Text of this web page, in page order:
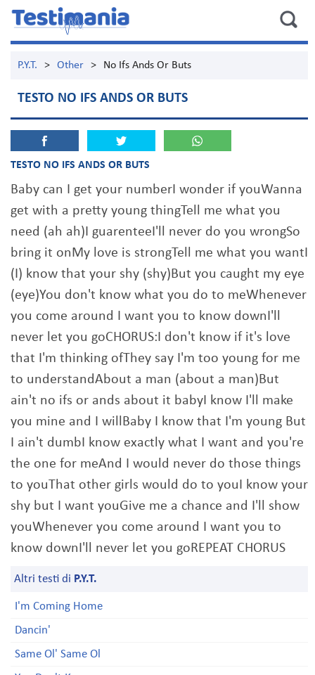
P.Y.T. > Other > No Ifs Ands Or Buts
TESTO NO IFS ANDS OR BUTS
TESTO NO IFS ANDS OR BUTS
Baby can I get your numberI wonder if youWanna
get with a pretty young thingTell me what you
need (ah ah)I guarenteeI'll never do you wrongSo
bring it onMy love is strongTell me what you wantI
(I) know that your shy (shy)But you caught my eye
(eye)You don't know what you do to meWhenever
you come around I want you to know downI'll
never let you goCHORUS:I don't know if it's love
that I'm thinking ofThey say I'm too young for me
to understandAbout a man (about a man)But
ain't no ifs or ands about it babyI know I'll make
you mine and I willBaby I know that I'm young But
I ain't dumbI know exactly what I want and you're
the one for meAnd I would never do those things
to youThat other girls would do to youI know your
shy but I want youGive me a chance and I'll show
youWhenever you come around I want you to
know downI'll never let you goREPEAT CHORUS
Altri testi di P.Y.T.
I'm Coming Home
Dancin'
Same Ol' Same Ol